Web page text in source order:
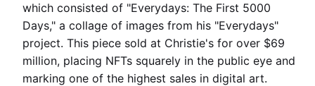
which consisted of "Everydays: The First 5000
Days," a collage of images from his "Everydays"
project. This piece sold at Christie's for over $69
million, placing NFTs squarely in the public eye and
marking one of the highest sales in digital art.